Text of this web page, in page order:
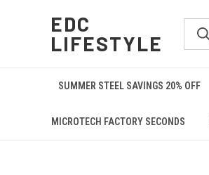
EDC
LIFESTYLE
SUMMER STEEL SAVINGS 20% OFF
MICROTECH FACTORY SECONDS